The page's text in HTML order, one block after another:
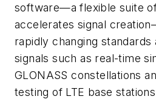
software—a flexible suite
accelerates signal
rapidly changing
signals such as real-time
GLONASS constellations
testing of LTE base